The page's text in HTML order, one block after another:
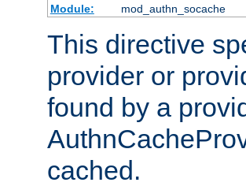
Module:
mod_authn_socache
This directive
provider or
found by a
cached.